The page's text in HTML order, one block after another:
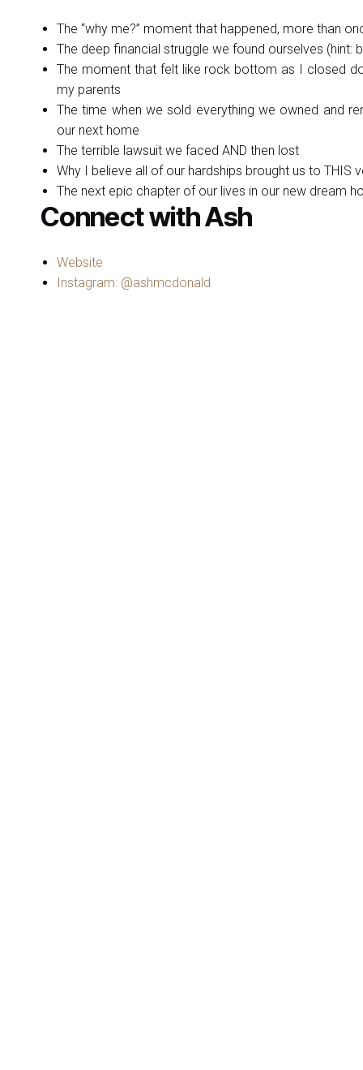
The “why me?” moment that happened, more than
The deep financial struggle we found ourselves (hint:
The moment that felt like rock bottom as I closed
my parents
The time when we sold everything we owned and
our next home
The terrible lawsuit we faced AND then lost
Why I believe all of our hardships brought us to THIS
The next epic chapter of our lives in our new dream
Connect with Ash
Website
Instagram: @ashmcdonald